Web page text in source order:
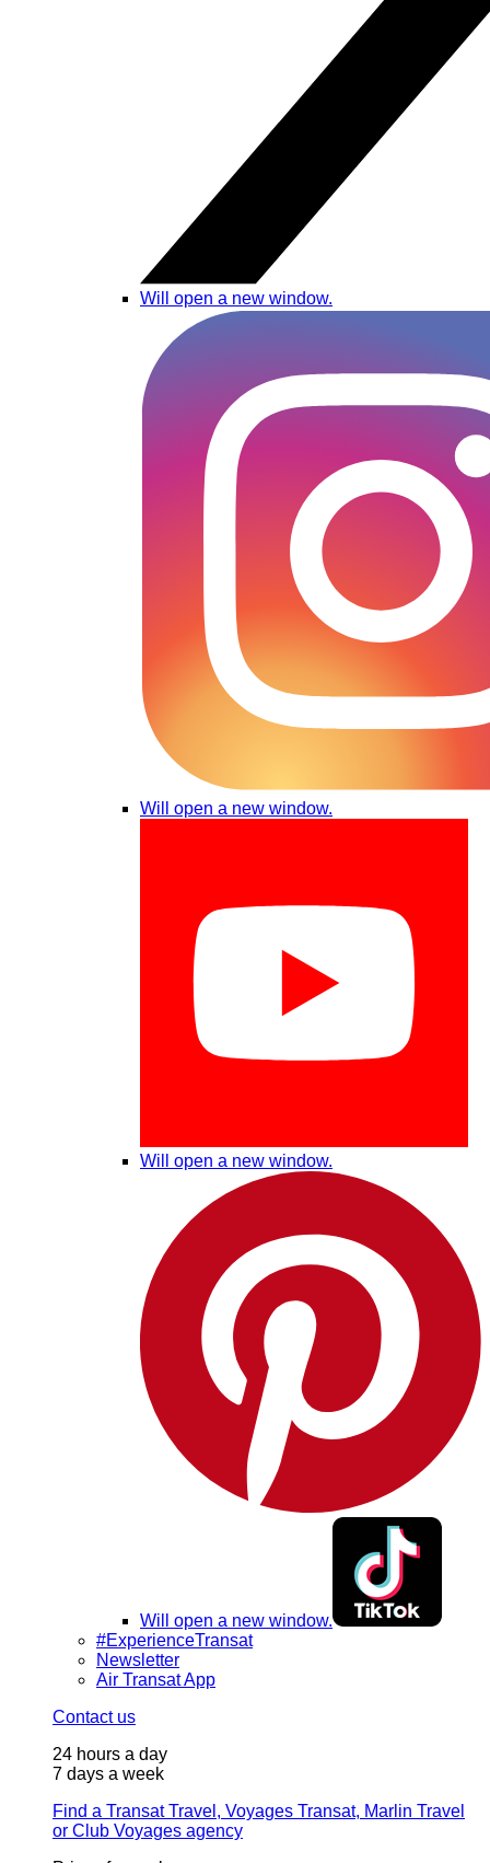
Will open a new window.
Will open a new window.
Will open a new window.
Will open a new window.
#ExperienceTransat
Newsletter
Air Transat App
Contact us
24 hours a day
7 days a week
Find a Transat Travel, Voyages Transat, Marlin Travel
or Club Voyages agency